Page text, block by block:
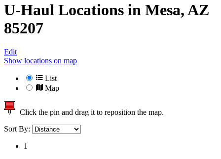
U-Haul Locations in Mesa, AZ
85207
Edit
Show locations on map
List
Map
Click the pin and drag it to reposition the map.
Sort By:
1